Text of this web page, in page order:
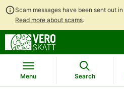
Scam messages have been sent out
Read more about scams.
Menu Search